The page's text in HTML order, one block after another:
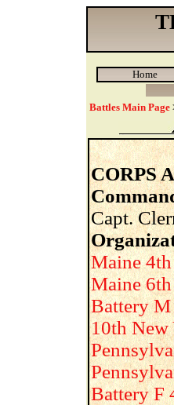
Home
Battles Main Page
CORPS
Capt.
Maine
Maine
Battery
10th New
Battery F